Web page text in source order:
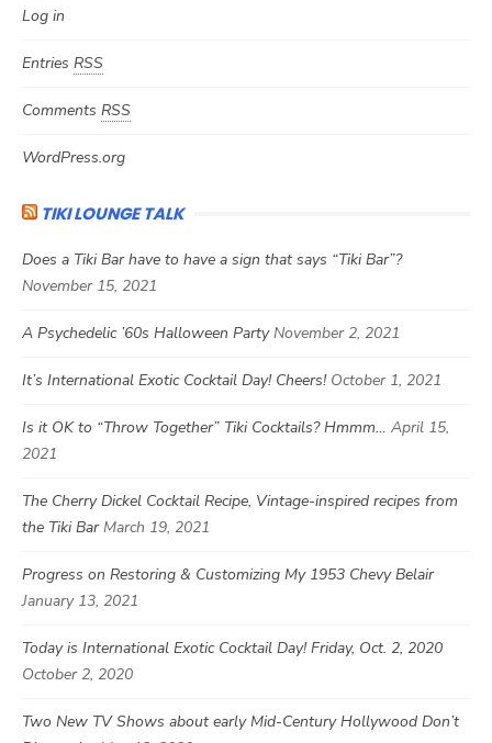
Log in
Entries RSS
Comments RSS
WordPress.org
TIKI LOUNGE TALK
Does a Tiki Bar have to have a sign that says “Tiki Bar”?
November 15, 2021
A Psychedelic ’60s Halloween Party November 2, 2021
It’s International Exotic Cocktail Day! Cheers! October 1, 2021
Is it OK to “Throw Together” Tiki Cocktails? Hmmm… April 15,
2021
The Cherry Dickel Cocktail Recipe, Vintage-inspired recipes from
the Tiki Bar March 19, 2021
Progress on Restoring & Customizing My 1953 Chevy Belair
January 13, 2021
Today is International Exotic Cocktail Day! Friday, Oct. 2, 2020
October 2, 2020
Two New TV Shows about early Mid-Century Hollywood Don’t